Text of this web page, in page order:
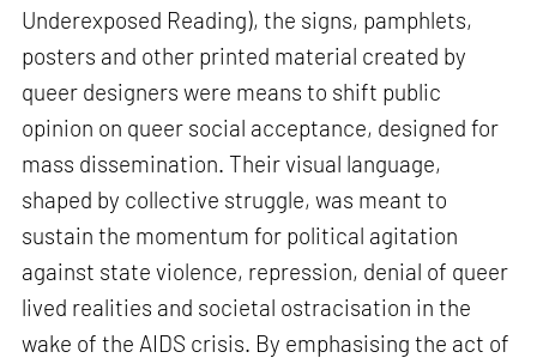
Underexposed Reading), the signs, pamphlets,
posters and other printed material created by
queer designers were means to shift public
opinion on queer social acceptance, designed for
mass dissemination. Their visual language,
shaped by collective struggle, was meant to
sustain the momentum for political agitation
against state violence, repression, denial of queer
lived realities and societal ostracisation in the
wake of the AIDS crisis. By emphasising the act of